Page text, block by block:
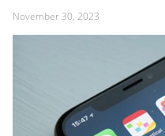
November 30, 2023